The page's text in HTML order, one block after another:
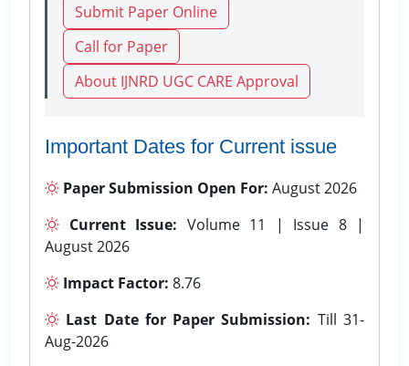
Submit Paper Online
Call for Paper
About IJNRD UGC CARE Approval
Important Dates for Current issue
Paper Submission Open For: August 2026
Current Issue: Volume 11 | Issue 8 |
August 2026
Impact Factor: 8.76
Last Date for Paper Submission: Till 31-
Aug-2026